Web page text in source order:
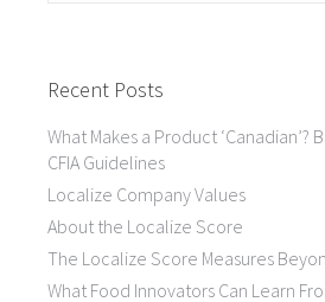
Recent Posts
What Makes a Product ‘Canadian’?
CFIA Guidelines
Localize Company Values
About the Localize Score
The Localize Score Measures
What Food Innovators Can Learn